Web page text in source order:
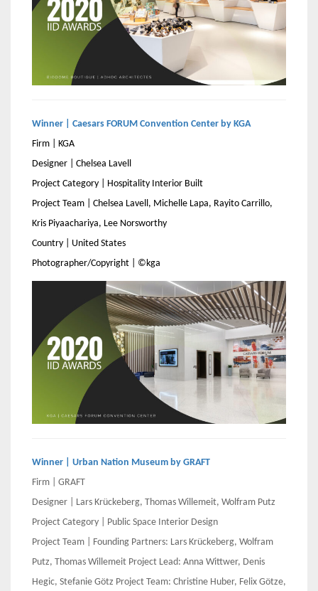
Winner | Caesars FORUM Convention Center by KGA
Firm | KGA
Designer | Chelsea Lavell
Project Category | Hospitality Interior Built
Project Team | Chelsea Lavell, Michelle Lapa, Rayito Carrillo,
Kris Piyaachariya, Lee Norsworthy
Country | United States
Photographer/Copyright | ©kga
Winner | Urban Nation Museum by GRAFT
Firm | GRAFT
Designer | Lars Krückeberg, Thomas Willemeit, Wolfram Putz
Project Category | Public Space Interior Design
Project Team | Founding Partners: Lars Krückeberg, Wolfram
Putz, Thomas Willemeit Project Lead: Anna Wittwer, Denis
Hegic, Stefanie Götz Project Team: Christine Huber, Felix Götze,